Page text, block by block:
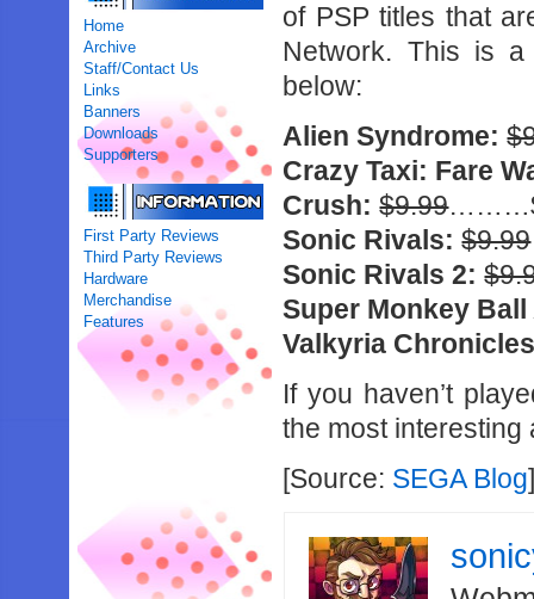
Home
Archive
Staff/Contact Us
Links
Banners
Downloads
Supporters
First Party Reviews
Third Party Reviews
Hardware
Merchandise
Features
of PSP titles that
Network. This is
below:
Alien Syndrome:
Crazy Taxi: Fare
Crush: $9.99
Sonic Rivals: $9.99
Sonic Rivals 2:
Super Monkey
Valkyria
If you haven’t
the most
[Source: SEGA Blog